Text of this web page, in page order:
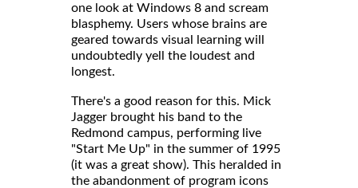
one look at Windows 8 and scream
blasphemy. Users whose brains are
geared towards visual learning will
undoubtedly yell the loudest and
longest.
There's a good reason for this. Mick
Jagger brought his band to the
Redmond campus, performing live
"Start Me Up" in the summer of 1995
(it was a great show). This heralded in
the abandonment of program icons